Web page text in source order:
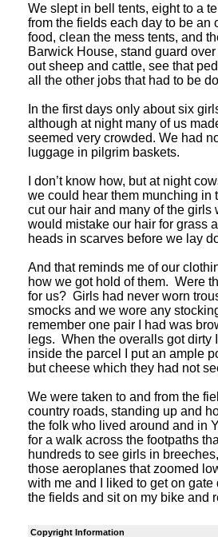
We slept in bell tents, eight to a
from the fields each day to be
food, clean the mess tents, and
Barwick House, stand guard
out sheep and cattle, see that
all the other jobs that had to be
In the first days only about six
although at night many of us
seemed very crowded. We had
luggage in pilgrim baskets.
I don’t know how, but at night
we could hear them munching
cut our hair and many of the
would mistake our hair for grass
heads in scarves before we lay
And that reminds me of our
how we got hold of them. Were
for us? Girls had never worn
smocks and we wore any
remember one pair I had was
legs. When the overalls got dirty
inside the parcel I put an ample
but cheese which they had not
We were taken to and from the
country roads, standing up and
the folk who lived around and in
for a walk across the footpaths
hundreds to see girls in
those aeroplanes that zoomed
with me and I liked to get on
the fields and sit on my bike and
Copyright Information